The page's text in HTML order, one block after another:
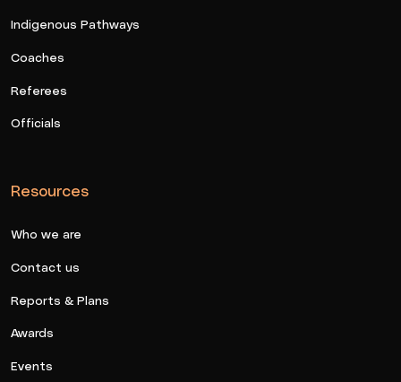
Indigenous Pathways
Coaches
Referees
Officials
Resources
Who we are
Contact us
Reports & Plans
Awards
Events